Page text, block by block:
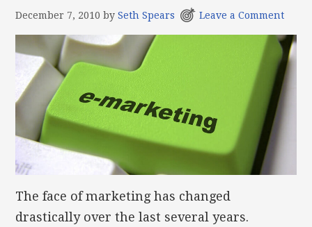
December 7, 2010 bySeth Spears Leave a Comment
The face of marketing has changed
drastically over the last several years.